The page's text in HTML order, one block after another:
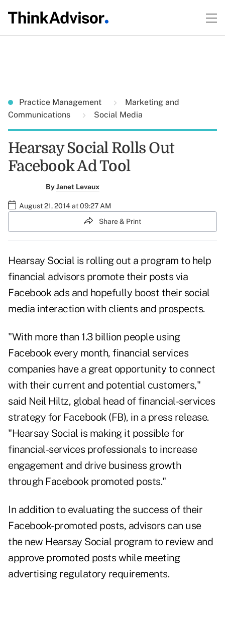
Practice Management
Marketing and
Communications
Social Media
Hearsay Social Rolls Out
Facebook Ad Tool
ByJanet Levaux
August 21, 2014 at 09:27 AM
Share & Print
Hearsay Social is rolling out a program to help
financial advisors promote their posts via
Facebook ads and hopefully boost their social
media interaction with clients and prospects.
"With more than 1.3 billion people using
Facebook every month, financial services
companies have a great opportunity to connect
with their current and potential customers,"
said Neil Hiltz, global head of financial-services
strategy for Facebook (FB), in a press release.
"Hearsay Social is making it possible for
financial-services professionals to increase
engagement and drive business growth
through Facebook promoted posts."
In addition to evaluating the success of their
Facebook-promoted posts, advisors can use
the new Hearsay Social program to review and
approve promoted posts while meeting
advertising regulatory requirements.